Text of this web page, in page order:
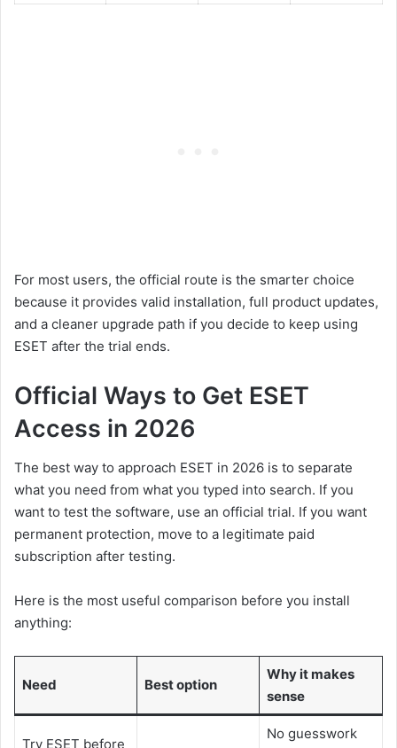
For most users, the official route is the smarter choice
because it provides valid installation, full product updates,
and a cleaner upgrade path if you decide to keep using
ESET after the trial ends.
Official Ways to Get ESET
Access in 2026
The best way to approach ESET in 2026 is to separate
what you need from what you typed into search. If you
want to test the software, use an official trial. If you want
permanent protection, move to a legitimate paid
subscription after testing.
Here is the most useful comparison before you install
anything:
Need Best option
Why it makes
sense
Try ESET before
No guesswork